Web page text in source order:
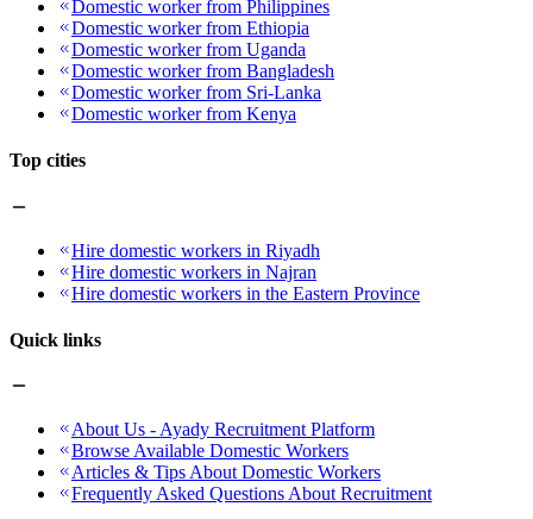
Domestic worker from Philippines
Domestic worker from Ethiopia
Domestic worker from Uganda
Domestic worker from Bangladesh
Domestic worker from Sri-Lanka
Domestic worker from Kenya
Top cities
Hire domestic workers in Riyadh
Hire domestic workers in Najran
Hire domestic workers in the Eastern Province
Quick links
About Us - Ayady Recruitment Platform
Browse Available Domestic Workers
Articles & Tips About Domestic Workers
Frequently Asked Questions About Recruitment